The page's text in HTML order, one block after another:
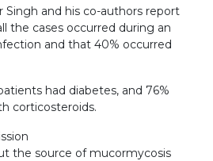
Singh and his co-authors report
the cases occurred during an
and that 40% occurred
had diabetes, and 76%
corticosteroids.
the source of mucormycosis